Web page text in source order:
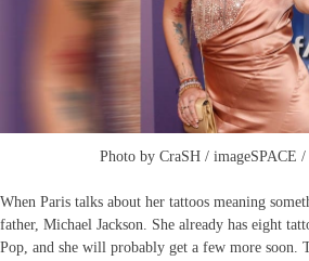
Photo by CraSH / imageSPACE /
When Paris talks about her tattoos meaning
father, Michael Jackson. She already has eight
Pop, and she will probably get a few more soon.